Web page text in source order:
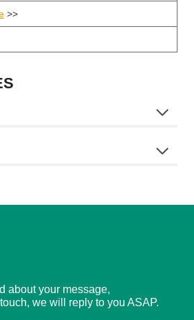
>>
about your message,
we will reply to you ASAP.